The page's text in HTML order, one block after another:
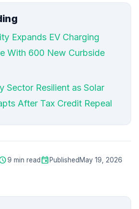
Expands EV Charging
With 600 New Curbside
Sector Resilient as Solar
After Tax Credit Repeal
9 min read event Published May 19, 2026